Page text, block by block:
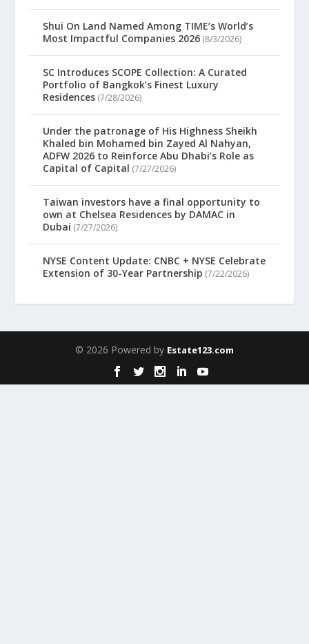
Shui On Land Named Among TIME’s World’s
Most Impactful Companies 2026 (8/3/2026)
SC Introduces SCOPE Collection: A Curated
Portfolio of Bangkok’s Finest Luxury
Residences (7/28/2026)
Under the patronage of His Highness Sheikh
Khaled bin Mohamed bin Zayed Al Nahyan,
ADFW 2026 to Reinforce Abu Dhabi’s Role as
Capital of Capital (7/27/2026)
Taiwan investors have a final opportunity to
own at Chelsea Residences by DAMAC in
Dubai (7/27/2026)
NYSE Content Update: CNBC + NYSE Celebrate
Extension of 30-Year Partnership (7/22/2026)
© 2026 Powered by Estate123.com